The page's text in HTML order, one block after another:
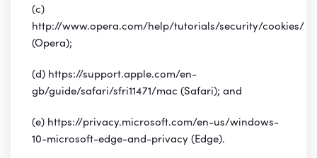
(c)
http://www.opera.com/help/tutorials/security/cookies/
(Opera);
(d) https://support.apple.com/en-
gb/guide/safari/sfri11471/mac (Safari); and
(e) https://privacy.microsoft.com/en-us/windows-
10-microsoft-edge-and-privacy (Edge).